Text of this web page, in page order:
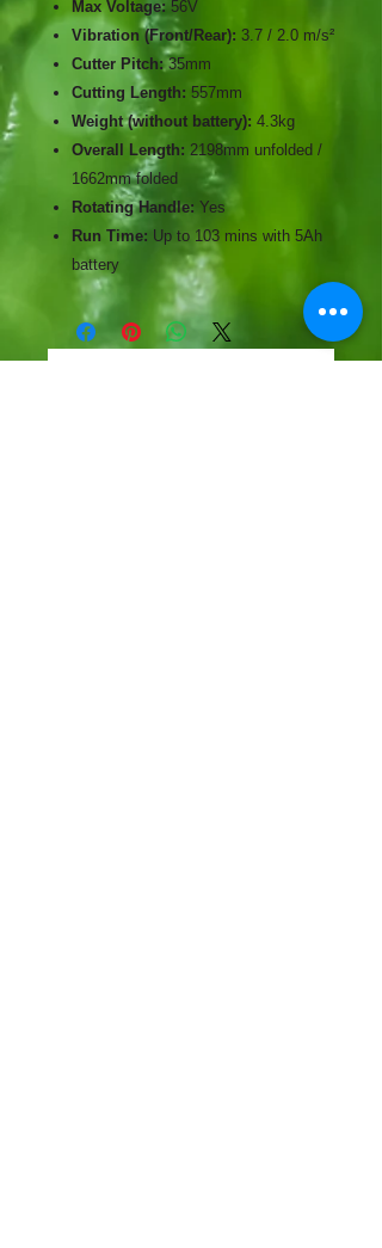
Max Voltage: 56V
Vibration (Front/Rear): 3.7 / 2.0 m/s²
Cutter Pitch:35mm
Cutting Length: 557mm
Weight (without battery): 4.3kg
Overall Length: 2198mm unfolded /
1662mm folded
Rotating Handle: Yes
Run Time: Up to 103 mins with 5Ah
battery